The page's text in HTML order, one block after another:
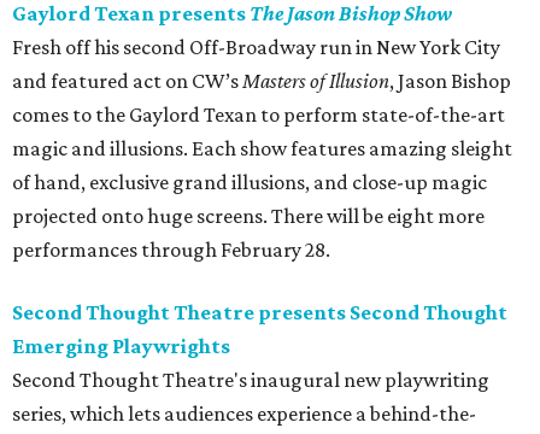
Gaylord Texan presents The Jason Bishop Show
Fresh off his second Off-Broadway run in New York City
and featured act on CW’sMasters of Illusion, Jason Bishop
comes to the Gaylord Texan to perform state-of-the-art
magic and illusions. Each show features amazing sleight
of hand, exclusive grand illusions, and close-up magic
projected onto huge screens. There will be eight more
performances through February 28.
Second Thought Theatre presents Second Thought
Emerging Playwrights
Second Thought Theatre's inaugural new playwriting
series, which lets audiences experience a behind-the-